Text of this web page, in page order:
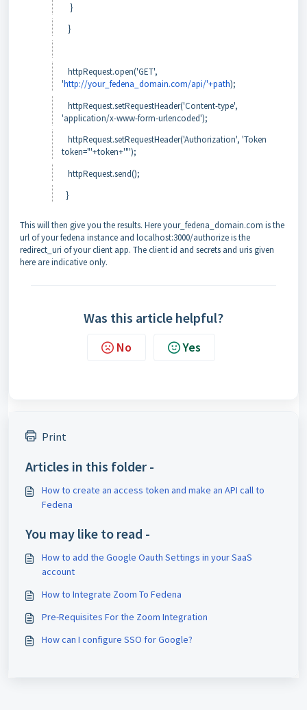
}
}
httpRequest.open('GET',
'http://your_fedena_domain.com/api/'+path);
httpRequest.setRequestHeader('Content-type',
'application/x-www-form-urlencoded');
httpRequest.setRequestHeader('Authorization', 'Token
token="'+token+'"');
httpRequest.send();
}
This will then give you the results. Here your_fedena_domain.com is the
url of your fedena instance and localhost:3000/authorize is the
redirect_uri of your client app. The client id and secrets and uris given
here are indicative only.
Was this article helpful?
No Yes
Print
Articles in this folder -
How to create an access token and make an API call to
Fedena
You may like to read -
How to add the Google Oauth Settings in your SaaS
account
How to Integrate Zoom To Fedena
Pre-Requisites For the Zoom Integration
How can I configure SSO for Google?